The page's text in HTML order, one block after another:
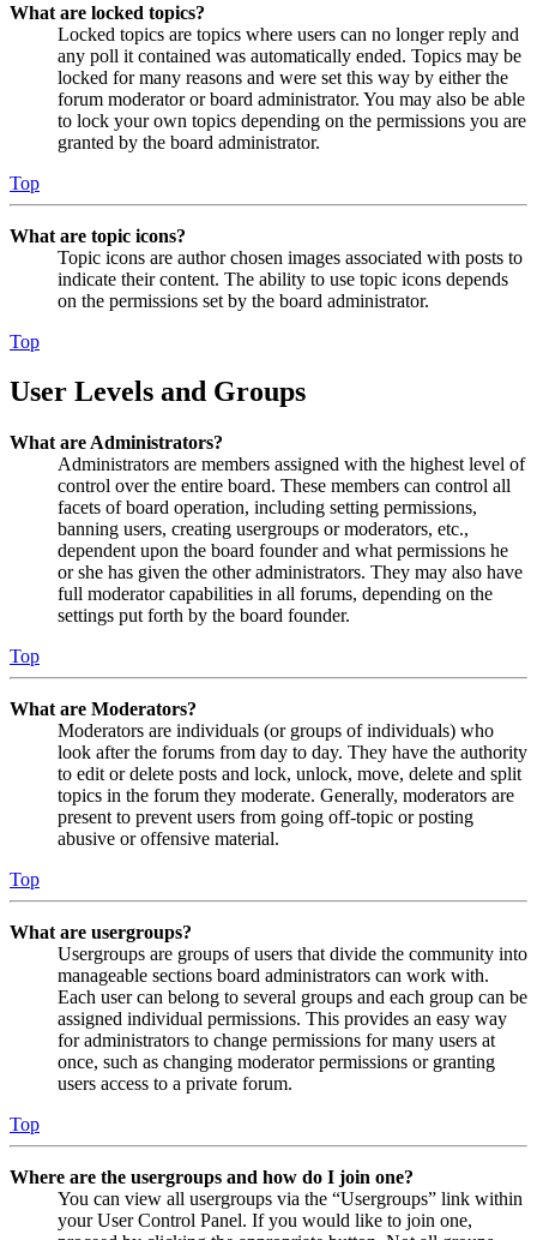
What are locked topics?
Locked topics are topics where users can no longer reply and
any poll it contained was automatically ended. Topics may be
locked for many reasons and were set this way by either the
forum moderator or board administrator. You may also be able
to lock your own topics depending on the permissions you are
granted by the board administrator.
Top
What are topic icons?
Topic icons are author chosen images associated with posts to
indicate their content. The ability to use topic icons depends
on the permissions set by the board administrator.
Top
User Levels and Groups
What are Administrators?
Administrators are members assigned with the highest level of
control over the entire board. These members can control all
facets of board operation, including setting permissions,
banning users, creating usergroups or moderators, etc.,
dependent upon the board founder and what permissions he
or she has given the other administrators. They may also have
full moderator capabilities in all forums, depending on the
settings put forth by the board founder.
Top
What are Moderators?
Moderators are individuals (or groups of individuals) who
look after the forums from day to day. They have the authority
to edit or delete posts and lock, unlock, move, delete and split
topics in the forum they moderate. Generally, moderators are
present to prevent users from going off-topic or posting
abusive or offensive material.
Top
What are usergroups?
Usergroups are groups of users that divide the community into
manageable sections board administrators can work with.
Each user can belong to several groups and each group can be
assigned individual permissions. This provides an easy way
for administrators to change permissions for many users at
once, such as changing moderator permissions or granting
users access to a private forum.
Top
Where are the usergroups and how do I join one?
You can view all usergroups via the “Usergroups” link within
your User Control Panel. If you would like to join one,